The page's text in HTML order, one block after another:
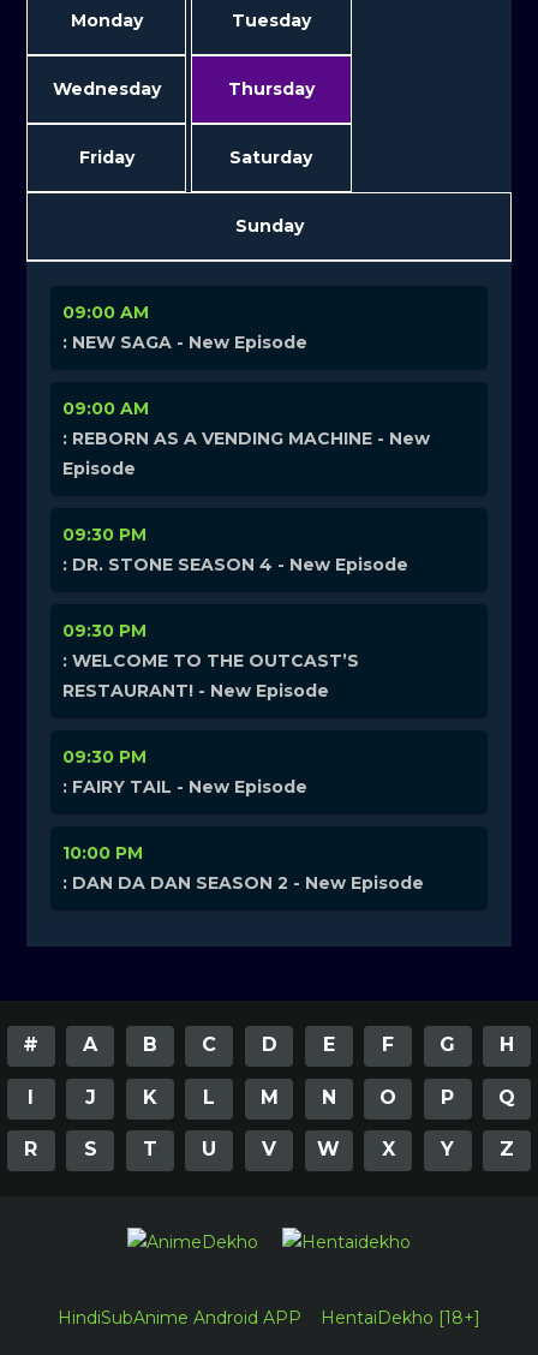
Monday Tuesday
Wednesday Thursday
Friday Saturday
Sunday
09:00 AM
: NEW SAGA - New Episode
09:00 AM
: REBORN AS A VENDING MACHINE - New
Episode
09:30 PM
: DR. STONE SEASON 4 - New Episode
09:30 PM
: WELCOME TO THE OUTCAST’S
RESTAURANT! - New Episode
09:30 PM
: FAIRY TAIL - New Episode
10:00 PM
: DAN DA DAN SEASON 2 - New Episode
# A B C D E F G H
I J K L M N O P Q
R S T U V W X Y Z
HindiSubAnime Android APP HentaiDekho [18+]